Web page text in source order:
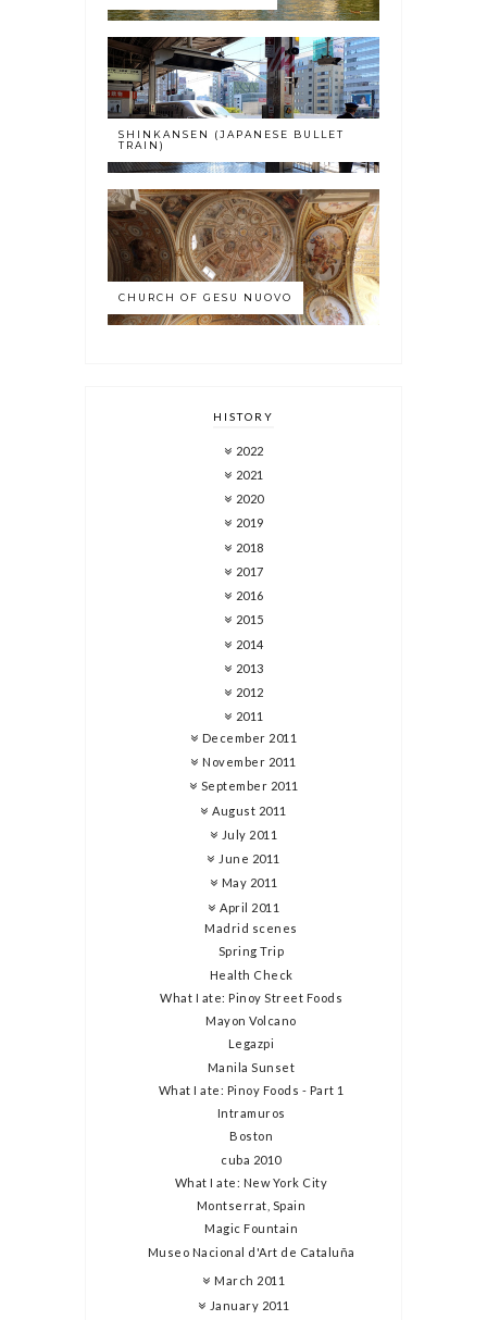
SHINKANSEN (JAPANESE BULLET
TRAIN)
CHURCH OF GESU NUOVO
HISTORY
2022
2021
2020
2019
2018
2017
2016
2015
2014
2013
2012
2011
December 2011
November 2011
September 2011
August 2011
July 2011
June 2011
May 2011
April 2011
Madrid scenes
Spring Trip
Health Check
What I ate: Pinoy Street Foods
Mayon Volcano
Legazpi
Manila Sunset
What I ate: Pinoy Foods - Part 1
Intramuros
Boston
cuba 2010
What I ate: New York City
Montserrat, Spain
Magic Fountain
Museo Nacional d'Art de Cataluña
March 2011
January 2011